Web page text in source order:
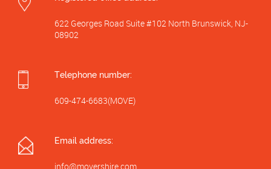
622 Georges Road Suite #102 North Brunswick, NJ-
08902
Telephone number:
609-474-6683(MOVE)
Email address:
info@movershire.com